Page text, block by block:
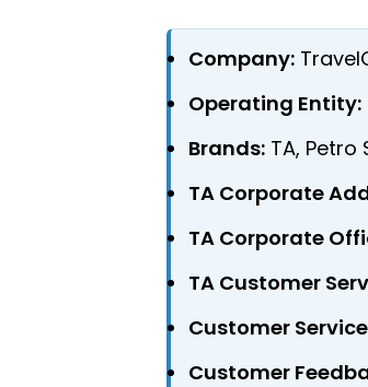
Company:
Operating Entity:
Brands: TA, Petro
TA Corporate
TA Corporate
TA Customer
Customer
Customer